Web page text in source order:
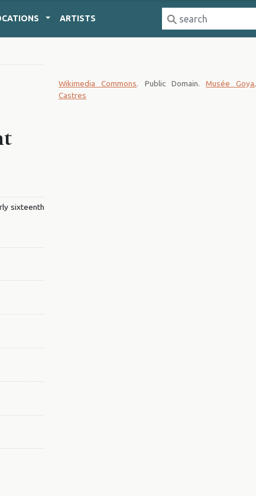
ARTISTS
sixteenth
Wikimedia Commons. Public Domain.Musée Goya,
Castres